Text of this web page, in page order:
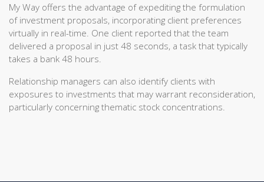
My Way offers the advantage of expediting the formulation
of investment proposals, incorporating client preferences
virtually in real-time. One client reported that the team
delivered a proposal in just 48 seconds, a task that typically
takes a bank 48 hours.
Relationship managers can also identify clients with
exposures to investments that may warrant reconsideration,
particularly concerning thematic stock concentrations.